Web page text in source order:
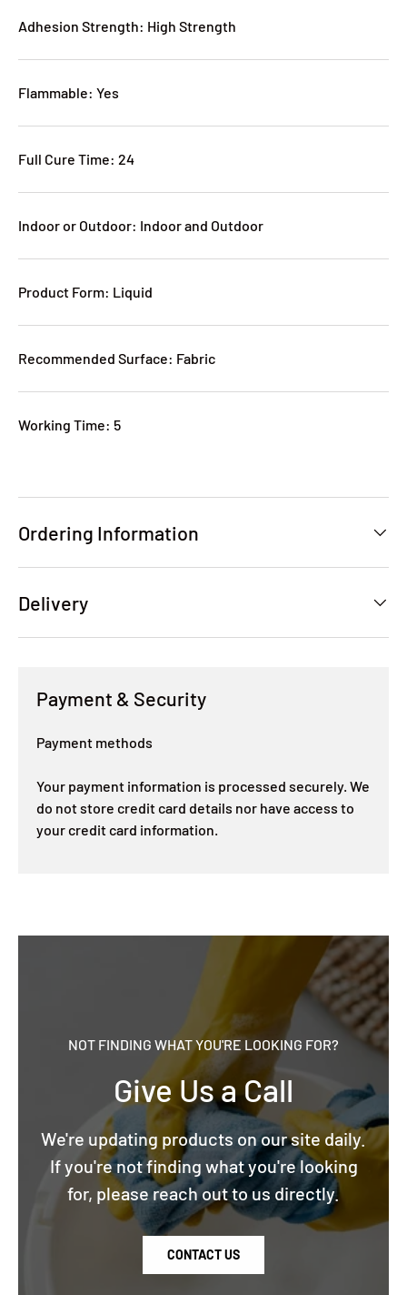
Adhesion Strength: High Strength
Flammable: Yes
Full Cure Time: 24
Indoor or Outdoor: Indoor and Outdoor
Product Form: Liquid
Recommended Surface: Fabric
Working Time: 5
Ordering Information
Delivery
Payment & Security
Payment methods
Your payment information is processed securely. We
do not store credit card details nor have access to
your credit card information.
NOT FINDING WHAT YOU'RE LOOKING FOR?
Give Us a Call
We're updating products on our site daily.
If you're not finding what you're looking
for, please reach out to us directly.
CONTACT US